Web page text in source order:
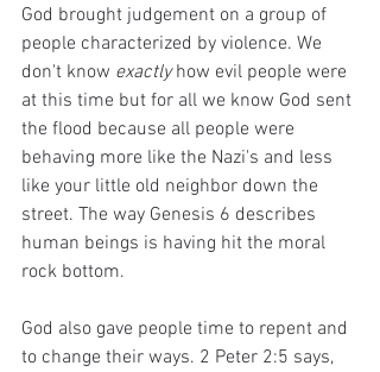
God brought judgement on a group of
people characterized by violence. We
don't know exactly how evil people were
at this time but for all we know God sent
the flood because all people were
behaving more like the Nazi's and less
like your little old neighbor down the
street. The way Genesis 6 describes
human beings is having hit the moral
rock bottom.
God also gave people time to repent and
to change their ways. 2 Peter 2:5 says,